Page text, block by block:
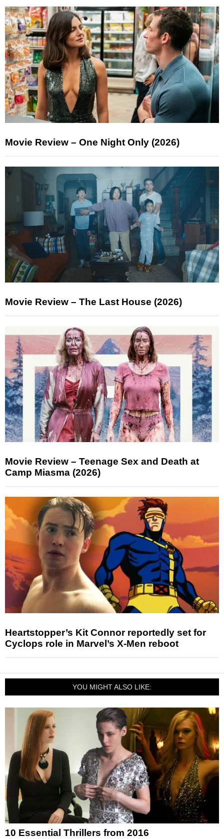
Movie Review – One Night Only (2026)
Movie Review – The Last House (2026)
Movie Review – Teenage Sex and Death at
Camp Miasma (2026)
Heartstopper’s Kit Connor reportedly set for
Cyclops role in Marvel’s X-Men reboot
YOU MIGHT ALSO LIKE:
10 Essential Thrillers from 2016